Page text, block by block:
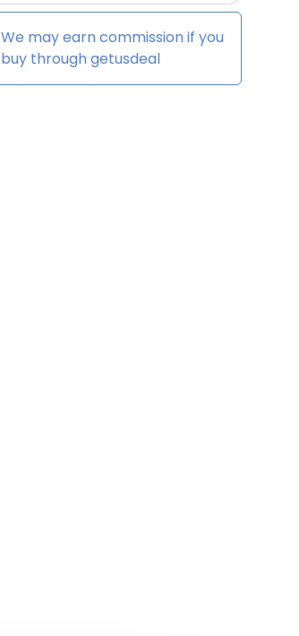
We may earn commission if you
buy throughgetusdeal